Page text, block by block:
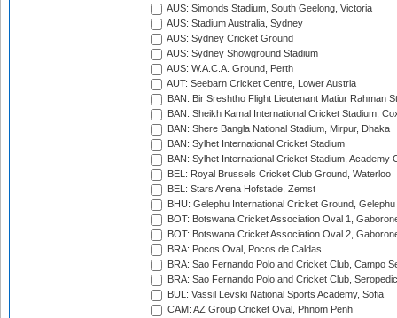
AUS: Simonds Stadium, South Geelong, Victoria
AUS: Stadium Australia, Sydney
AUS: Sydney Cricket Ground
AUS: Sydney Showground Stadium
AUS: W.A.C.A. Ground, Perth
AUT: Seebarn Cricket Centre, Lower Austria
BAN: Bir Sreshtho Flight Lieutenant Matiur Rahman
BAN: Sheikh Kamal International Cricket Stadium,
BAN: Shere Bangla National Stadium, Mirpur, Dhaka
BAN: Sylhet International Cricket Stadium
BAN: Sylhet International Cricket Stadium, Academy
BEL: Royal Brussels Cricket Club Ground, Waterloo
BEL: Stars Arena Hofstade, Zemst
BHU: Gelephu International Cricket Ground, Gelephu
BOT: Botswana Cricket Association Oval 1,
BOT: Botswana Cricket Association Oval 2,
BRA: Pocos Oval, Pocos de Caldas
BRA: Sao Fernando Polo and Cricket Club, Campo
BRA: Sao Fernando Polo and Cricket Club,
BUL: Vassil Levski National Sports Academy, Sofia
CAM: AZ Group Cricket Oval, Phnom Penh